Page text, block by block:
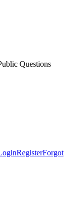
Questions
RegisterForgot